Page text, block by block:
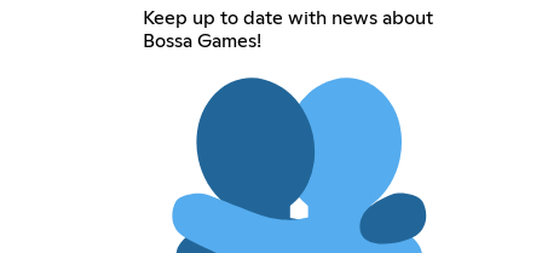
Keep up to date with news about
Bossa Games!